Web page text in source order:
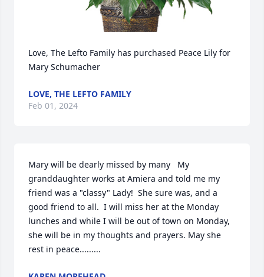
Love, The Lefto Family has purchased Peace Lily for
Mary Schumacher
LOVE, THE LEFTO FAMILY
Feb 01, 2024
Mary will be dearly missed by many   My
granddaughter works at Amiera and told me my
friend was a "classy" Lady!  She sure was, and a
good friend to all.  I will miss her at the Monday
lunches and while I will be out of town on Monday,
she will be in my thoughts and prayers. May she
rest in peace.........